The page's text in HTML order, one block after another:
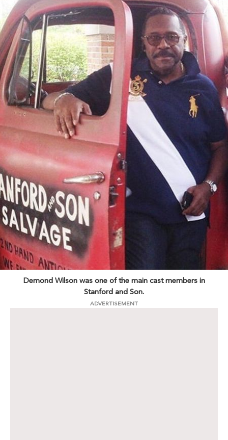
Demond Wilson was one of the main cast members in
Stanford and Son.
ADVERTISEMENT